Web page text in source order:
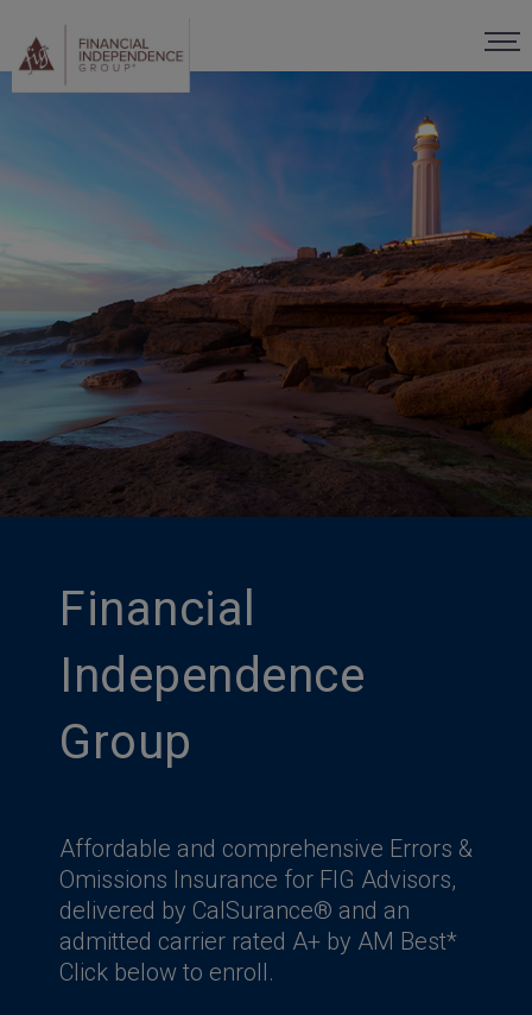
Financial
Independence
Group
Affordable and comprehensive Errors &
Omissions Insurance for FIG Advisors,
delivered by CalSurance® and an
admitted carrier rated A+ by AM Best*
Click below to enroll.